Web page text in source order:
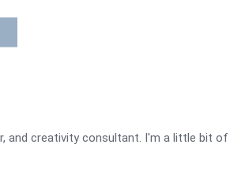
and creativity consultant. I'm a little bit of